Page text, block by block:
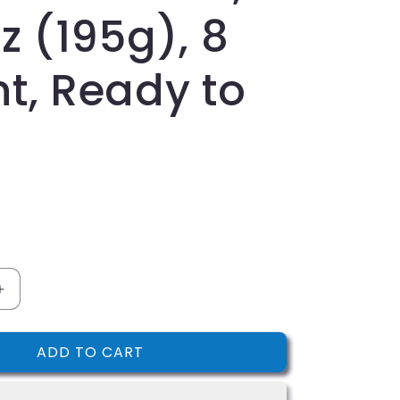
i
o
n
(195g), 8
Ready to
Increase
Nonni&#39;s,
ADD TO CART